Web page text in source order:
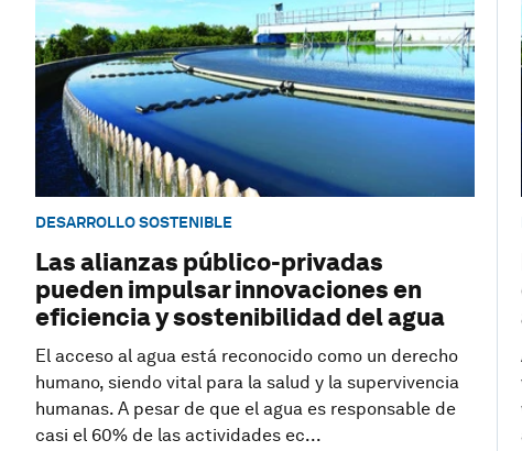
DESARROLLO SOSTENIBLE
Las alianzas público-privadas
pueden impulsar innovaciones en
eficiencia y sostenibilidad del agua
El acceso al agua está reconocido como un derecho
humano, siendo vital para la salud y la supervivencia
humanas. A pesar de que el agua es responsable de
casi el 60% de las actividades ec...